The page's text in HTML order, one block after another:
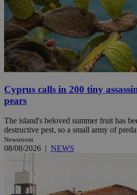
Cyprus calls in 200 tiny
pears
The island's beloved summer fruit has
destructive pest, so a small army of
Newsroom
08/08/2026 | NEWS